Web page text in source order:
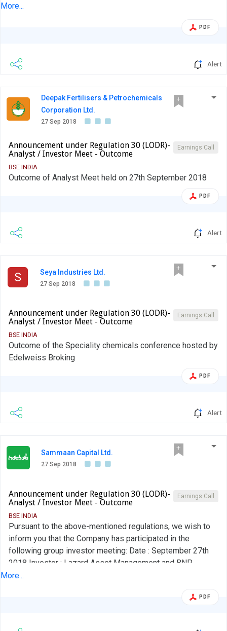
had today viz. Thursday, 27 September 2018, met Motilal
More...
PDF
Alert
Deepak Fertilisers & Petrochemicals
Corporation Ltd.
27 Sep 2018
Earnings Call
Announcement under Regulation 30 (LODR)-
Analyst / Investor Meet - Outcome
BSE INDIA
Outcome of Analyst Meet held on 27th September 2018
PDF
Alert
S Seya Industries Ltd.
27 Sep 2018
Earnings Call
Announcement under Regulation 30 (LODR)-
Analyst / Investor Meet - Outcome
BSE INDIA
Outcome of the Speciality chemicals conference hosted by
Edelweiss Broking
PDF
Alert
Sammaan Capital Ltd.
27 Sep 2018
Earnings Call
Announcement under Regulation 30 (LODR)-
Analyst / Investor Meet - Outcome
BSE INDIA
Pursuant to the above-mentioned regulations, we wish to
inform you that the Company has participated in the
following group investor meeting: Date : September 27th
2018 Investor : Lazard Asset Management and BNP
Paribas Asset Management Type of Meeting : Group
presentation has already been forwarded to you and is
More...
PDF